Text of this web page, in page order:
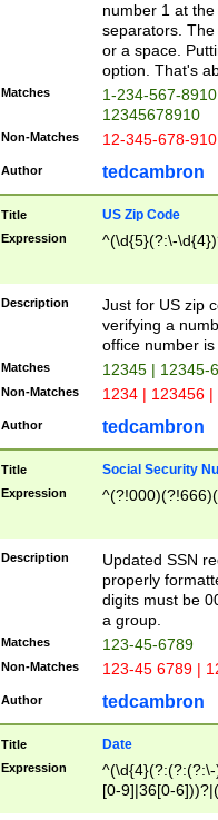
number 1 at
separators.
or a space.
option. That's
Matches
1-234-567-
12345678910
Non-Matches 12-345-678-
Author tedcambron
Title US Zip Code
Expression ^(\d{5}(?:\-
Description
Just for US zip
verifying a
office number
Matches 12345 | 12345-
Non-Matches 1234 | 123456
Author tedcambron
Title Social Security
Expression
Description
Updated SSN
properly
digits must be
a group.
Matches 123-45-6789
Non-Matches 123-45 6789 |
Author tedcambron
Title Date
Expression
[0-9]|36[0-
2]|0[1-9])(?:\-